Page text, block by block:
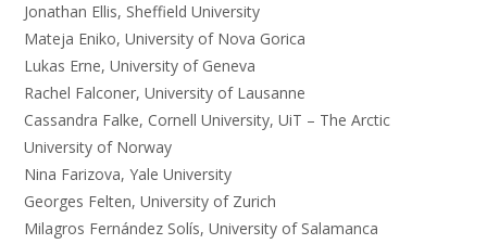
Jonathan Ellis, Sheffield University
Mateja Eniko, University of Nova Gorica
Lukas Erne, University of Geneva
Rachel Falconer, University of Lausanne
Cassandra Falke, Cornell University, UiT – The Arctic
University of Norway
Nina Farizova, Yale University
Georges Felten, University of Zurich
Milagros Fernández Solís, University of Salamanca